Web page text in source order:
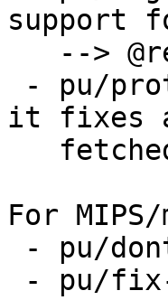
support
it fixes
For